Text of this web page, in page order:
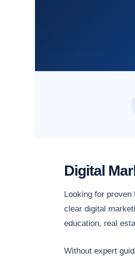
Digital
Looking for proven
clear digital
education, real
Without expert